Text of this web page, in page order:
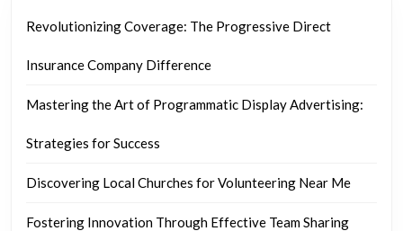
Revolutionizing Coverage: The Progressive Direct
Insurance Company Difference
Mastering the Art of Programmatic Display Advertising:
Strategies for Success
Discovering Local Churches for Volunteering Near Me
Fostering Innovation Through Effective Team Sharing